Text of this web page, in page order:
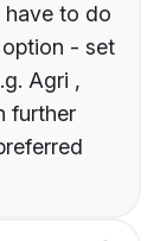
have to do
- set
Agri ,
further